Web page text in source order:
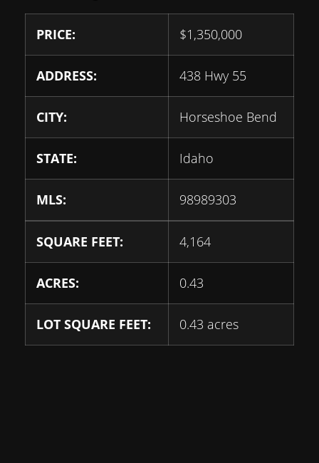
PRICE: $1,350,000
ADDRESS: 438 Hwy 55
CITY: Horseshoe Bend
STATE: Idaho
MLS: 98989303
SQUARE FEET: 4,164
ACRES: 0.43
LOT SQUARE FEET: 0.43 acres